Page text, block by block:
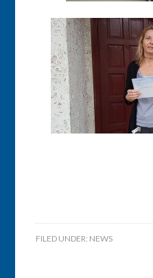
FILED UNDER: NEWS